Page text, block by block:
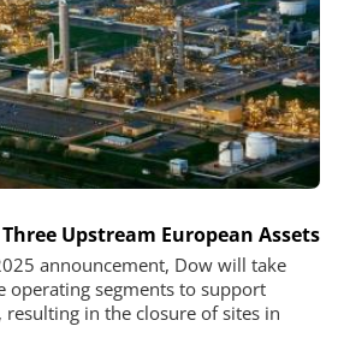
Upstream European Assets
announcement, Dow will take
operating segments to support
in the closure of sites in